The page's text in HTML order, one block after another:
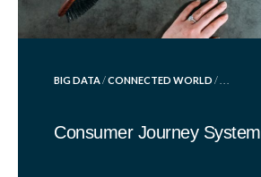
POSTED
BIG DATA/CONNECTED WORLD / . . .
Consumer Journey System